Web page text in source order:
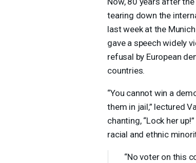
tearing down the
last week at the
gave a speech widely
refusal by European
countries.
“You cannot win a
them in jail,” lectured
chanting, “Lock her
racial and ethnic
“No voter on this